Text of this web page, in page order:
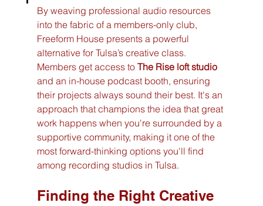
By weaving professional audio resources
into the fabric of a members-only club,
Freeform House presents a powerful
alternative for Tulsa’s creative class.
Members get access to The Rise loft studio
and an in-house podcast booth, ensuring
their projects always sound their best. It's an
approach that champions the idea that great
work happens when you're surrounded by a
supportive community, making it one of the
most forward-thinking options you'll find
among recording studios in Tulsa.
Finding the Right Creative